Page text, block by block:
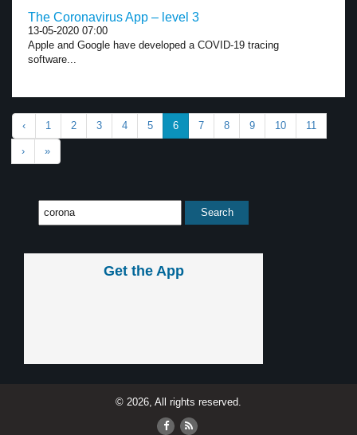
The Coronavirus App – level 3
13-05-2020 07:00
Apple and Google have developed a COVID-19 tracing
software...
‹ 1 2 3 4 5 6 7 8 9 10 11
› »
Get the App
© 2026, All rights reserved.